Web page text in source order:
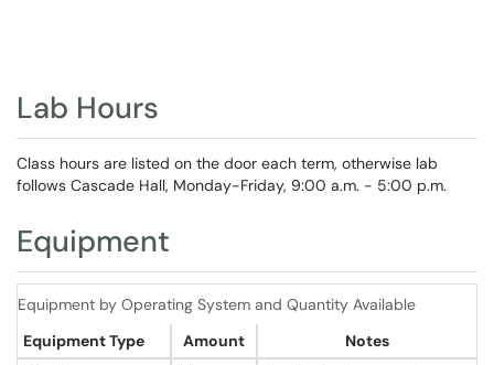
Lab Hours
Class hours are listed on the door each term, otherwise lab
follows Cascade Hall, Monday-Friday, 9:00 a.m. - 5:00 p.m.
Equipment
Equipment by Operating System and Quantity Available
Equipment Type
Amount
Notes